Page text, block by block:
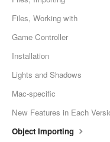
Files, Working with
Game Controller
Installation
Lights and Shadows
Mac-specific
New Features in Each
Object Importing